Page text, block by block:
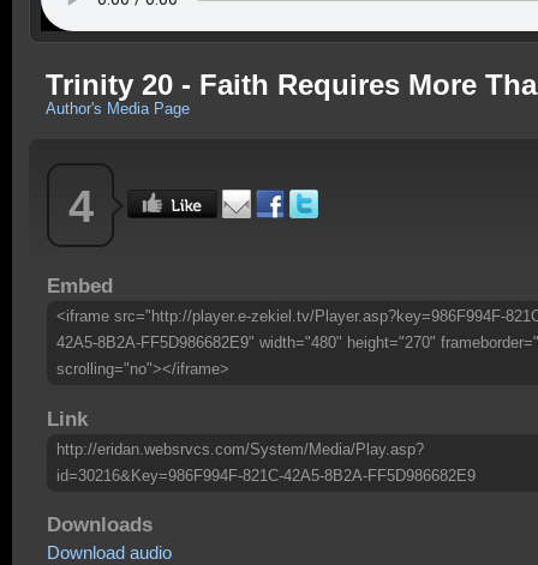
Trinity 20 - Faith Requires More
Author's Media Page
4
Embed
<iframe src="http://player.e-zekiel.tv/Player.asp?key=986F994F-
42A5-8B2A-FF5D986682E9" width="480" height="270"
scrolling="no"></iframe>
Link
http://eridan.websrvcs.com/System/Media/Play.asp?
id=30216&Key=986F994F-821C-42A5-8B2A-FF5D986682E9
Downloads
Download audio